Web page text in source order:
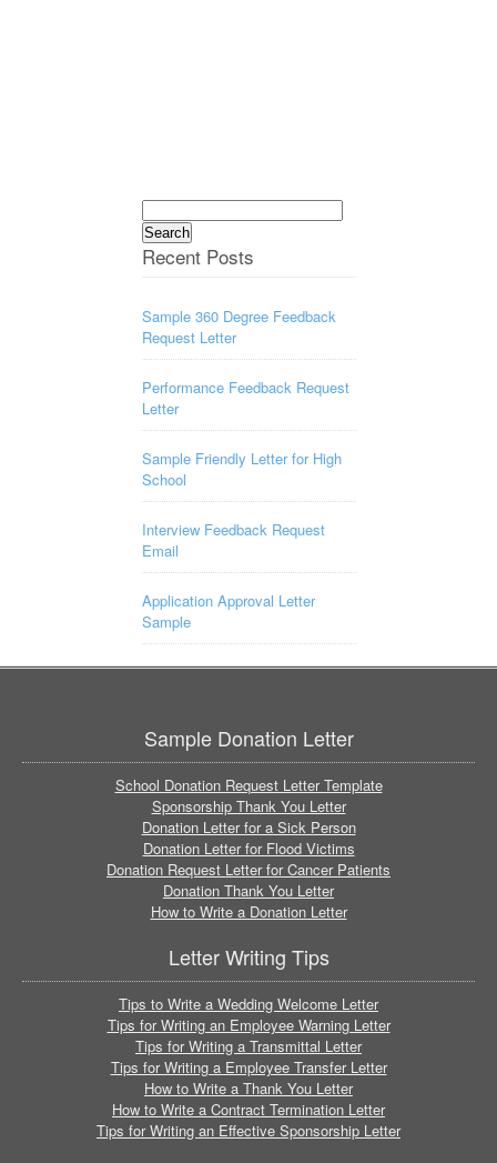
Search
for:
Recent Posts
Sample 360 Degree Feedback
Request Letter
Performance Feedback Request
Letter
Sample Friendly Letter for High
School
Interview Feedback Request
Email
Application Approval Letter
Sample
Sample Donation Letter
School Donation Request Letter Template
Sponsorship Thank You Letter
Donation Letter for a Sick Person
Donation Letter for Flood Victims
Donation Request Letter for Cancer Patients
Donation Thank You Letter
How to Write a Donation Letter
Letter Writing Tips
Tips to Write a Wedding Welcome Letter
Tips for Writing an Employee Warning Letter
Tips for Writing a Transmittal Letter
Tips for Writing a Employee Transfer Letter
How to Write a Thank You Letter
How to Write a Contract Termination Letter
Tips for Writing an Effective Sponsorship Letter